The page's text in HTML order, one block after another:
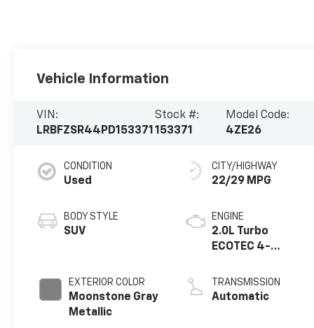
Vehicle Information
VIN:
LRBFZSR44PD153371
Stock #:
153371
Model Code:
4ZE26
CONDITION
Used
BODY STYLE
SUV
EXTERIOR COLOR
Moonstone Gray
Metallic
CITY/HIGHWAY
22/29 MPG
ENGINE
2.0L Turbo
ECOTEC 4-
TRANSMISSION
Automatic